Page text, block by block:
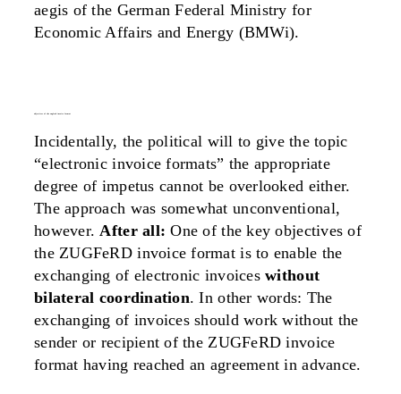
aegis of the German Federal Ministry for
Economic Affairs and Energy (BMWi).
Incidentally, the political will to give the topic
“electronic invoice formats” the appropriate
degree of impetus cannot be overlooked either.
The approach was somewhat unconventional,
however.After all: One of the key objectives of
the ZUGFeRD invoice format is to enable the
exchanging of electronic invoiceswithout
bilateral coordination. In other words: The
exchanging of invoices should work without the
sender or recipient of the ZUGFeRD invoice
format having reached an agreement in advance.